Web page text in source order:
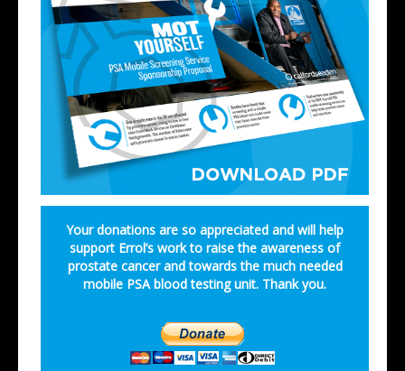
Your donations are so appreciated and will help
support Errol’s work to raise the awareness of
prostate cancer and towards the much needed
mobile PSA blood testing unit. Thank you.